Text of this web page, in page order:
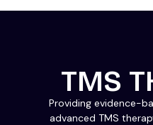
TMS
Providing evidence-
advanced TMS